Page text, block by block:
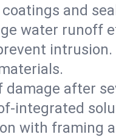
and
water runoff
intrusion.
after
integrated
with framing